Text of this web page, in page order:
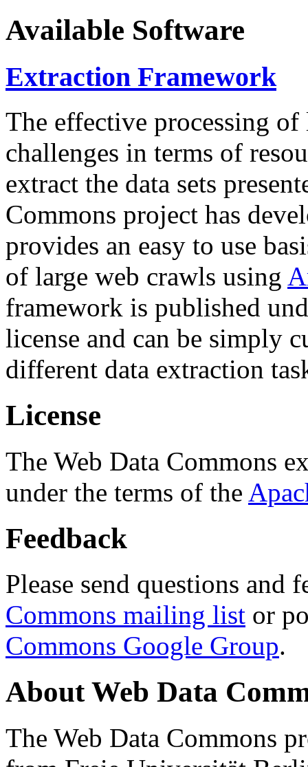
Available Software
Extraction Framework
The effective processing of
challenges in terms of
extract the data sets
Commons project has
provides an easy to use
of large web crawls using
framework is published
license and can be simply
different data extraction
License
The Web Data Commons
under the terms of the
Feedback
Please send questions and
Commons mailing list or
Commons Google Group.
About Web Data
The Web Data Commons